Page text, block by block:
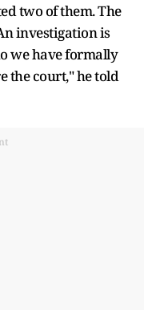
two of them. The
investigation is
we have formally
the court," he told